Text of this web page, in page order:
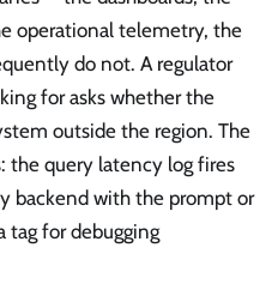
operational telemetry, the
do not. A regulator
for asks whether the
outside the region. The
the query latency log fires
backend with the prompt or
tag for debugging